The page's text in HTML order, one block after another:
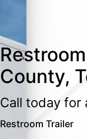
County,
Call today for
Restroom Trailer